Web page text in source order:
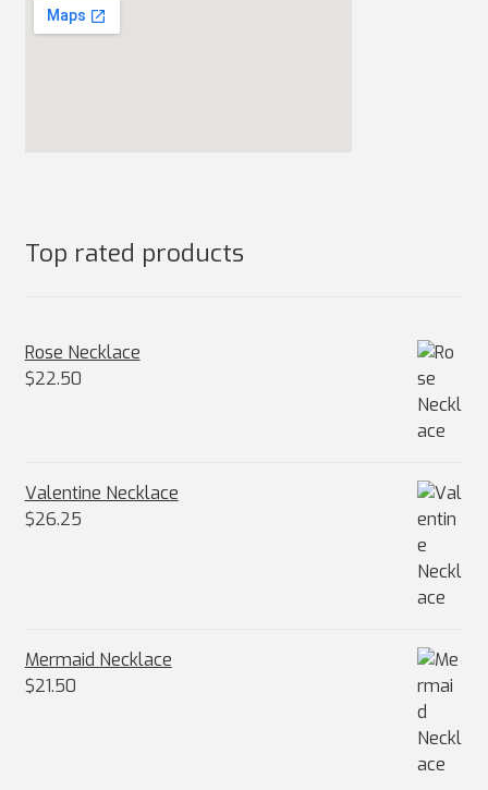
Top rated products
Rose Necklace
$22.50
Valentine Necklace
$26.25
Mermaid Necklace
$21.50